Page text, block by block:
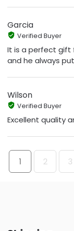
Garcia
Verified Buyer
It is a perfect gift
and he always
Wilson
Verified Buyer
Excellent quality
1 2 3